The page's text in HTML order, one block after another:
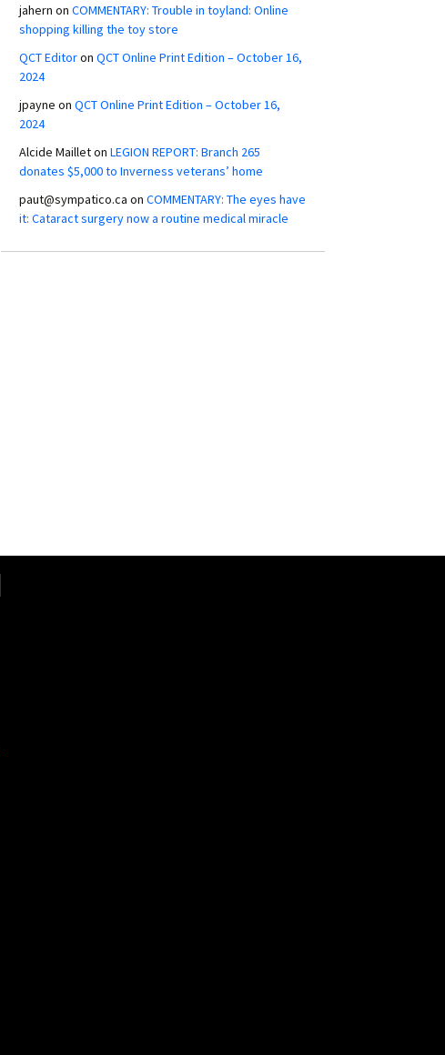
jahern on COMMENTARY: Trouble in toyland: Online
shopping killing the toy store
QCT Editoron QCT Online Print Edition – October 16,
2024
jpayne on QCT Online Print Edition – October 16,
2024
Alcide Mailleton LEGION REPORT: Branch 265
donates $5,000 to Inverness veterans’ home
paut@sympatico.ca on COMMENTARY: The eyes have
it: Cataract surgery now a routine medical miracle